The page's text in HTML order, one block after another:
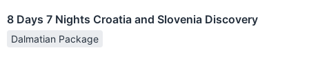
8 Days 7 Nights Croatia and Slovenia Discovery
Dalmatian Package